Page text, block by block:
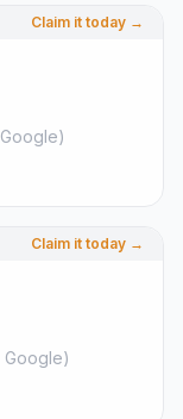
Claim it today →
)
Claim it today →
Google)